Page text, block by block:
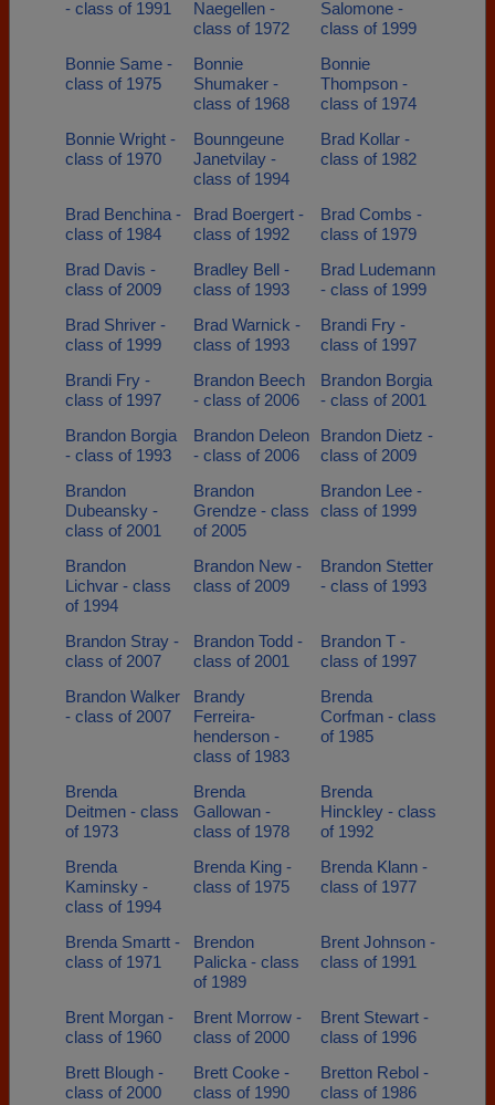
- class of 1991
Naegellen -
class of 1972
Salomone -
class of 1999
Bonnie Same -
class of 1975
Bonnie
Shumaker -
class of 1968
Bonnie
Thompson -
class of 1974
Bonnie Wright -
class of 1970
Bounngeune
Janetvilay -
class of 1994
Brad Kollar -
class of 1982
Brad Benchina -
class of 1984
Brad Boergert -
class of 1992
Brad Combs -
class of 1979
Brad Davis -
class of 2009
Bradley Bell -
class of 1993
Brad Ludemann
- class of 1999
Brad Shriver -
class of 1999
Brad Warnick -
class of 1993
Brandi Fry -
class of 1997
Brandi Fry -
class of 1997
Brandon Beech
- class of 2006
Brandon Borgia
- class of 2001
Brandon Borgia
- class of 1993
Brandon Deleon
- class of 2006
Brandon Dietz -
class of 2009
Brandon
Dubeansky -
class of 2001
Brandon
Grendze - class
of 2005
Brandon Lee -
class of 1999
Brandon
Lichvar - class
of 1994
Brandon New -
class of 2009
Brandon Stetter
- class of 1993
Brandon Stray -
class of 2007
Brandon Todd -
class of 2001
Brandon T -
class of 1997
Brandon Walker
- class of 2007
Brandy
Ferreira-
henderson -
class of 1983
Brenda
Corfman - class
of 1985
Brenda
Deitmen - class
of 1973
Brenda
Gallowan -
class of 1978
Brenda
Hinckley - class
of 1992
Brenda
Kaminsky -
class of 1994
Brenda King -
class of 1975
Brenda Klann -
class of 1977
Brenda Smartt -
class of 1971
Brendon
Palicka - class
of 1989
Brent Johnson -
class of 1991
Brent Morgan -
class of 1960
Brent Morrow -
class of 2000
Brent Stewart -
class of 1996
Brett Blough -
class of 2000
Brett Cooke -
class of 1990
Bretton Rebol -
class of 1986